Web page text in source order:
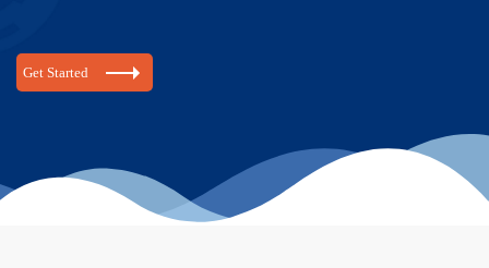
Get Started